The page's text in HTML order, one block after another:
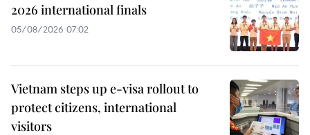
2026 international finals
05/08/2026 07:02
Vietnam steps up e-visa rollout to
protect citizens, international
visitors